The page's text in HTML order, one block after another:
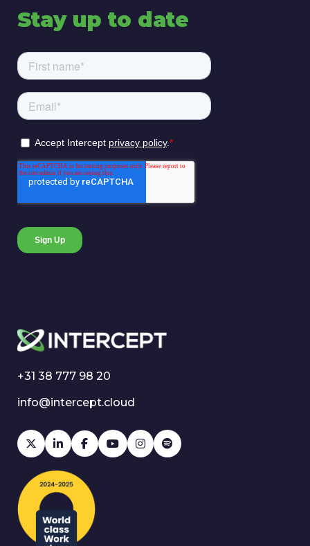
+31 38 777 98 20
info@intercept.cloud
Stay up to date